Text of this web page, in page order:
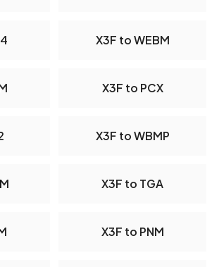
X3F to WEBM
X3F to PCX
X3F to WBMP
X3F to TGA
X3F to PNM